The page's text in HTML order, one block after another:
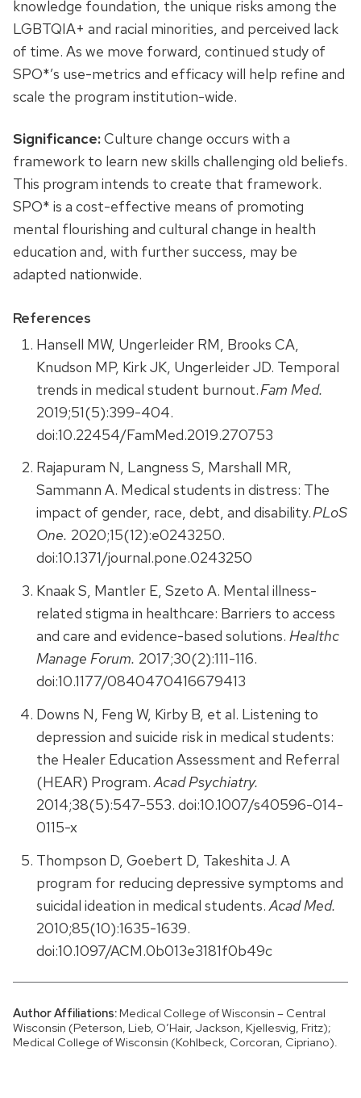
knowledge foundation, the unique risks among the
LGBTQIA+ and racial minorities, and perceived lack
of time. As we move forward, continued study of
SPO*’s use-metrics and efficacy will help refine and
scale the program institution-wide.
Significance:Culture change occurs with a
framework to learn new skills challenging old beliefs.
This program intends to create that framework.
SPO* is a cost-effective means of promoting
mental flourishing and cultural change in health
education and, with further success, may be
adapted nationwide.
References
Hansell MW, Ungerleider RM, Brooks CA,
Knudson MP, Kirk JK, Ungerleider JD. Temporal
trends in medical student burnout.Fam Med.
2019;51(5):399-404.
doi:10.22454/FamMed.2019.270753
Rajapuram N, Langness S, Marshall MR,
Sammann A. Medical students in distress: The
impact of gender, race, debt, and disability.PLoS
One. 2020;15(12):e0243250.
doi:10.1371/journal.pone.0243250
Knaak S, Mantler E, Szeto A. Mental illness-
related stigma in healthcare: Barriers to access
and care and evidence-based solutions. Healthc
Manage Forum. 2017;30(2):111-116.
doi:10.1177/0840470416679413
Downs N, Feng W, Kirby B, et al. Listening to
depression and suicide risk in medical students:
the Healer Education Assessment and Referral
(HEAR) Program.Acad Psychiatry.
2014;38(5):547-553. doi:10.1007/s40596-014-
0115-x
Thompson D, Goebert D, Takeshita J. A
program for reducing depressive symptoms and
suicidal ideation in medical students.Acad Med.
2010;85(10):1635-1639.
doi:10.1097/ACM.0b013e3181f0b49c
Author Affiliations: Medical College of Wisconsin – Central
Wisconsin (Peterson, Lieb, O’Hair, Jackson, Kjellesvig, Fritz);
Medical College of Wisconsin (Kohlbeck, Corcoran, Cipriano).